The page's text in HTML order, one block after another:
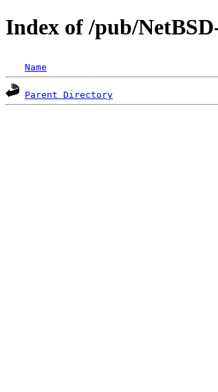
Index of /pub/
Name
Parent Directory